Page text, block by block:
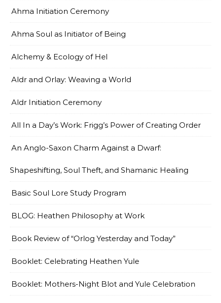
Ahma Initiation Ceremony
Ahma Soul as Initiator of Being
Alchemy & Ecology of Hel
Aldr and Orlay: Weaving a World
Aldr Initiation Ceremony
All In a Day’s Work: Frigg’s Power of Creating Order
An Anglo-Saxon Charm Against a Dwarf:
Shapeshifting, Soul Theft, and Shamanic Healing
Basic Soul Lore Study Program
BLOG: Heathen Philosophy at Work
Book Review of “Orlog Yesterday and Today”
Booklet: Celebrating Heathen Yule
Booklet: Mothers-Night Blot and Yule Celebration